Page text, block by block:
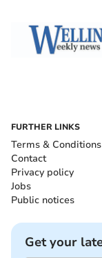
FURTHER LINKS
Terms & Conditions
Contact
Privacy policy
Jobs
Public notices
Get your